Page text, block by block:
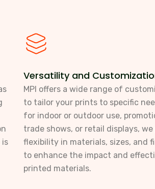
is
Versatility and
MPI offers a wide range of
to tailor your prints to specific
for indoor or outdoor use,
trade shows, or retail displays,
flexibility in materials, sizes, and
to enhance the impact and
printed materials.